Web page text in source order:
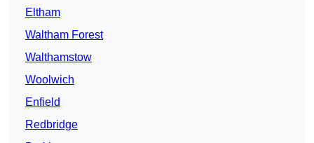
Eltham
Waltham Forest
Walthamstow
Woolwich
Enfield
Redbridge